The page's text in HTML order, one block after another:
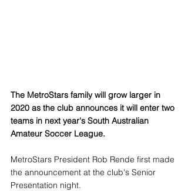
The MetroStars family will grow larger in
2020 as the club announces it will enter two
teams in next year's South Australian
Amateur Soccer League.
MetroStars President Rob Rende first made
the announcement at the club's Senior
Presentation night.